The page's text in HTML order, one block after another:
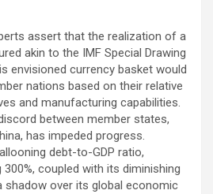
assert that the realization of a
akin to the IMF Special Drawing
envisioned currency basket would
nations based on their relative
and manufacturing capabilities.
between member states,
has impeded progress.
debt-to-GDP ratio,
coupled with its diminishing
shadow over its global economic